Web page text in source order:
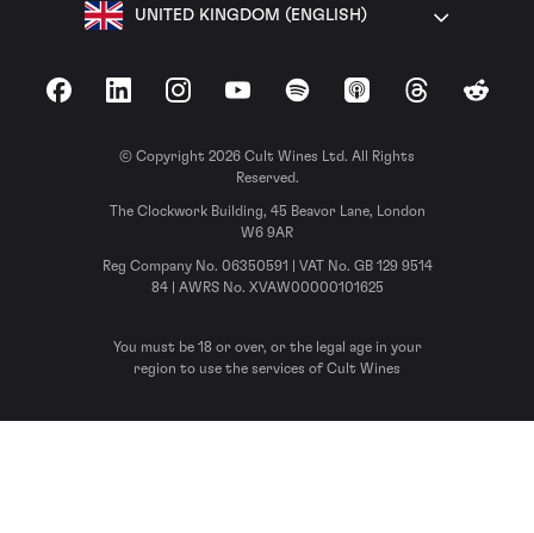
UNITED KINGDOM (ENGLISH)
FacebookLinkedInInstagramYouTubeSpotify Apple Podcasts
ThreadsReddit
© Copyright 2026 Cult Wines Ltd. All Rights
Reserved.
The Clockwork Building, 45 Beavor Lane, London
W6 9AR
Reg Company No. 06350591 | VAT No. GB 129 9514
84 | AWRS No. XVAW00000101625
You must be 18 or over, or the legal age in your
region to use the services of Cult Wines